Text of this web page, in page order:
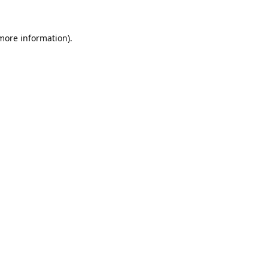
information).